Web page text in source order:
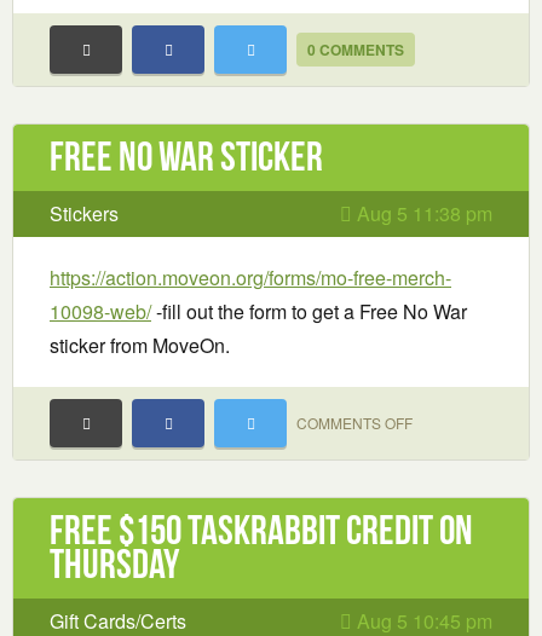
0 COMMENTS
Free No War sticker
Stickers Aug 5 11:38 pm
https://action.moveon.org/forms/mo-free-merch-
10098-web/-fill out the form to get a Free No War
sticker from MoveOn.
COMMENTS OFFON
WAR
STICKER
Free $150 TaskRabbit Credit on
Thursday
Gift Cards/Certs Aug 5 10:45 pm